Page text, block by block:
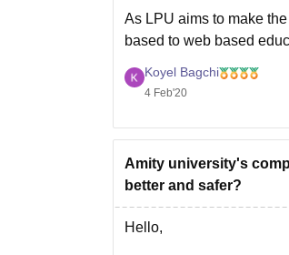
As LPU aims to make
based to web based
At LPU day by day the
Koyel Bagchi
4 Feb'20
Amity university's
better and safer?
Hello,